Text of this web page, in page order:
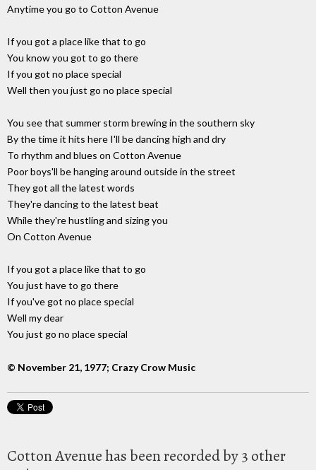
Anytime you go to Cotton Avenue
If you got a place like that to go
You know you got to go there
If you got no place special
Well then you just go no place special
You see that summer storm brewing in the southern sky
By the time it hits here I'll be dancing high and dry
To rhythm and blues on Cotton Avenue
Poor boys'll be hanging around outside in the street
They got all the latest words
They're dancing to the latest beat
While they're hustling and sizing you
On Cotton Avenue
If you got a place like that to go
You just have to go there
If you've got no place special
Well my dear
You just go no place special
© November 21, 1977; Crazy Crow Music
Cotton Avenue has been recorded by 3 other